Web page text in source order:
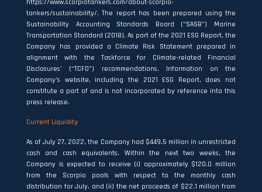
https://www.scorpiotankers.com/about-scorpio-
tankers/sustainability/. The report has been prepared using the
Sustainability Accounting Standards Board (“SASB”) Marine
Transportation Standard (2018). As part of the 2021 ESG Report, the
Company has provided a Climate Risk Statement prepared in
alignment with the Taskforce for Climate-related Financial
Disclosures’ (“TCFD”) recommendations. Information on the
Company’s website, including the 2021 ESG Report, does not
constitute a part of and is not incorporated by reference into this
press release.
Current Liquidity
As of July 27, 2022, the Company had $449.5 million in unrestricted
cash and cash equivalents. Within the next two weeks, the
Company is expected to receive (i) approximately $120.0 million
from the Scorpio pools with respect to the monthly cash
distribution for July, and (ii) the net proceeds of $22.1 million from